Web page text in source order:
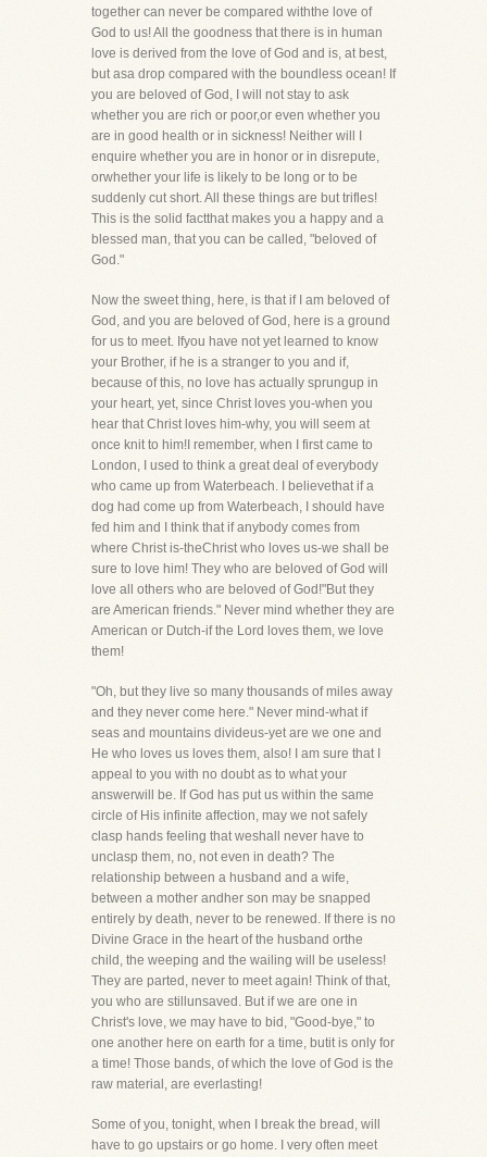
together can never be compared withthe love of
God to us! All the goodness that there is in human
love is derived from the love of God and is, at best,
but asa drop compared with the boundless ocean! If
you are beloved of God, I will not stay to ask
whether you are rich or poor,or even whether you
are in good health or in sickness! Neither will I
enquire whether you are in honor or in disrepute,
orwhether your life is likely to be long or to be
suddenly cut short. All these things are but trifles!
This is the solid factthat makes you a happy and a
blessed man, that you can be called, "beloved of
God."
Now the sweet thing, here, is that if I am beloved of
God, and you are beloved of God, here is a ground
for us to meet. Ifyou have not yet learned to know
your Brother, if he is a stranger to you and if,
because of this, no love has actually sprungup in
your heart, yet, since Christ loves you-when you
hear that Christ loves him-why, you will seem at
once knit to him!I remember, when I first came to
London, I used to think a great deal of everybody
who came up from Waterbeach. I believethat if a
dog had come up from Waterbeach, I should have
fed him and I think that if anybody comes from
where Christ is-theChrist who loves us-we shall be
sure to love him! They who are beloved of God will
love all others who are beloved of God!"But they
are American friends." Never mind whether they are
American or Dutch-if the Lord loves them, we love
them!
"Oh, but they live so many thousands of miles away
and they never come here." Never mind-what if
seas and mountains divideus-yet are we one and
He who loves us loves them, also! I am sure that I
appeal to you with no doubt as to what your
answerwill be. If God has put us within the same
circle of His infinite affection, may we not safely
clasp hands feeling that weshall never have to
unclasp them, no, not even in death? The
relationship between a husband and a wife,
between a mother andher son may be snapped
entirely by death, never to be renewed. If there is no
Divine Grace in the heart of the husband orthe
child, the weeping and the wailing will be useless!
They are parted, never to meet again! Think of that,
you who are stillunsaved. But if we are one in
Christ's love, we may have to bid, "Good-bye," to
one another here on earth for a time, butit is only for
a time! Those bands, of which the love of God is the
raw material, are everlasting!
Some of you, tonight, when I break the bread, will
have to go upstairs or go home. I very often meet